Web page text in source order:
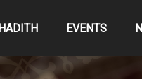
EVENTS